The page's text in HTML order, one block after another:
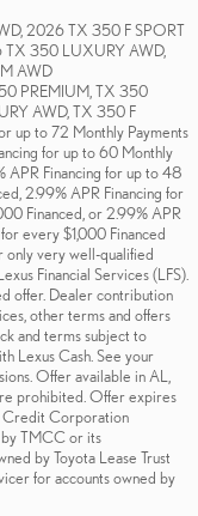
2026 TX 350 F SPORT
350 LUXURY AWD,
AWD
PREMIUM, TX 350
AWD, TX 350 F
up to 72 Monthly Payments
for up to 60 Monthly
APR Financing for up to 48
2.99% APR Financing for
Financed, or 2.99% APR
every $1,000 Financed
only very well-qualified
Financial Services (LFS).
offer. Dealer contribution
other terms and offers
and terms subject to
Lexus Cash. See your
Offer available in AL,
prohibited. Offer expires
Credit Corporation
by TMCC or its
by Toyota Lease Trust
for accounts owned by